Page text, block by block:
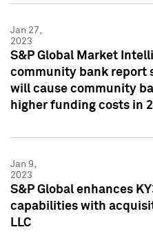
Jan 27,
2023
S&P Global Market
community bank report
will cause community
higher funding costs in
Jan 9,
2023
S&P Global enhances
capabilities with
LLC